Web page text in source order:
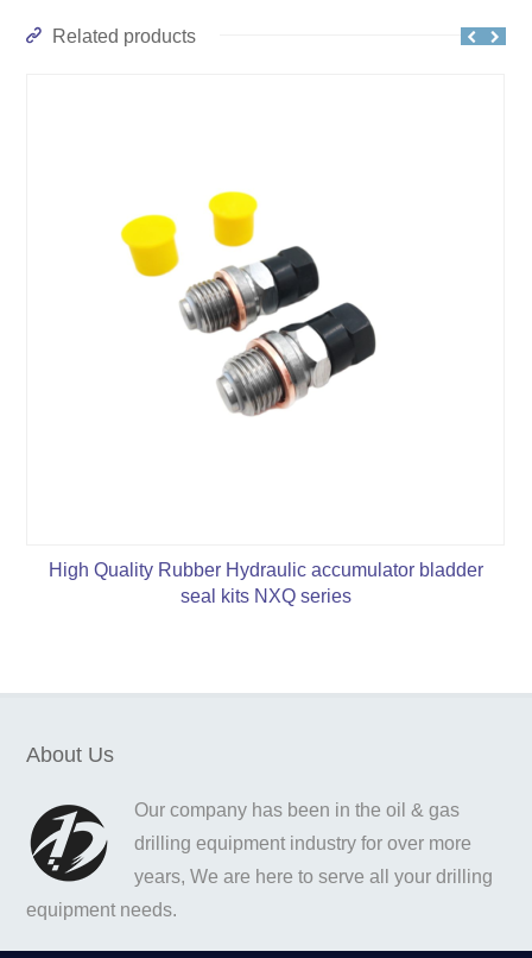
Related products
High Quality Rubber Hydraulic accumulator bladder
seal kits NXQ series
About Us
Our company has been in the oil & gas
drilling equipment industry for over more
years, We are here to serve all your drilling
equipment needs.